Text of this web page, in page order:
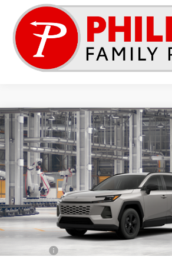
2026Toyota RAV4LE
Special Offer
VIN: 2T36DRBV0TC018074
In Production - Sale Pending
This vehicle has a sale
Sale pending indicates a customer has either
process to purchase the vehicle. While
sold to another customer. To inquire about a
with your dealer directly.
$34,952
TSRP
Less
Compare Vehicle